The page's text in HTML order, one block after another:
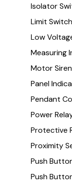
Isolator
Limit
Low
Measuring
Motor Siren
Panel
Pendant
Power
Protective
Proximity
Push
Push